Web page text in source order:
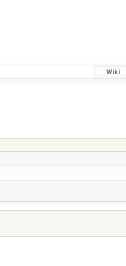
Wiki